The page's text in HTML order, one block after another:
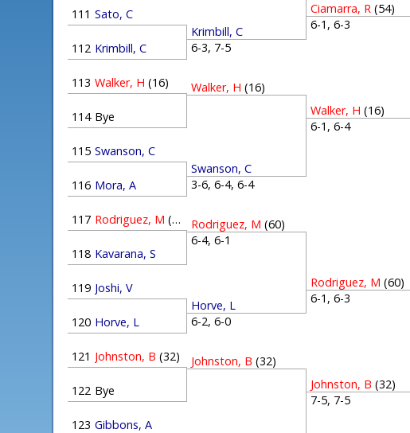
111 Sato, C
112 Krimbill, C
113 Walker, H (16)
114 Bye
115 Swanson, C
116 Mora, A
117 Rodriguez, M (60)
118 Kavarana, S
119 Joshi, V
120 Horve, L
121 Johnston, B (32)
122 Bye
123 Gibbons, A
Krimbill, C
6-3, 7-5
Walker, H (16)
Swanson, C
3-6, 6-4, 6-4
Rodriguez, M (60)
6-4, 6-1
Horve, L
6-2, 6-0
Johnston, B (32)
Ciamarra, R (54)
6-1, 6-3
Walker, H (16)
6-1, 6-4
Rodriguez, M (60)
6-1, 6-3
Johnston, B (32)
7-5, 7-5